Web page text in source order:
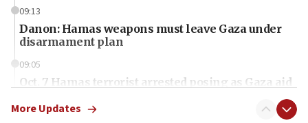
09:13
Danon: Hamas weapons must leave Gaza under
disarmament plan
09:05
Oct. 7 Hamas terrorist arrested posing as Gaza aid
More Updates